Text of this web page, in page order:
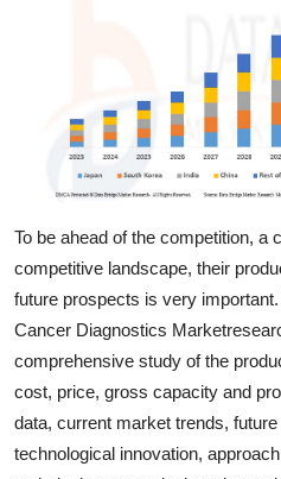
Support Number
How To
Top 10
To be ahead of the competition, a
competitive landscape, their
future prospects is very
Cancer Diagnostics
comprehensive study of the
cost, price, gross capacity and
data, current market trends,
technological innovation,